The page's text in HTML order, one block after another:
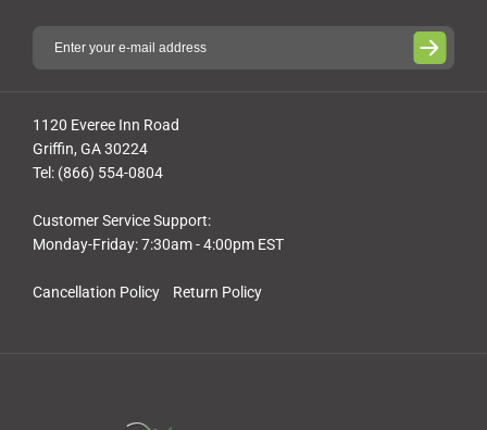
Cancellation Policy Return Policy
1120 Everee Inn Road
Griffin, GA 30224
Tel: (866) 554-0804
Customer Service Support:
Monday-Friday: 7:30am - 4:00pm EST